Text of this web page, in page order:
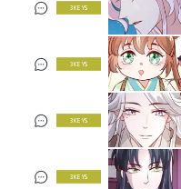
3 KEYS
3 KEYS
3 KEYS
3 KEYS